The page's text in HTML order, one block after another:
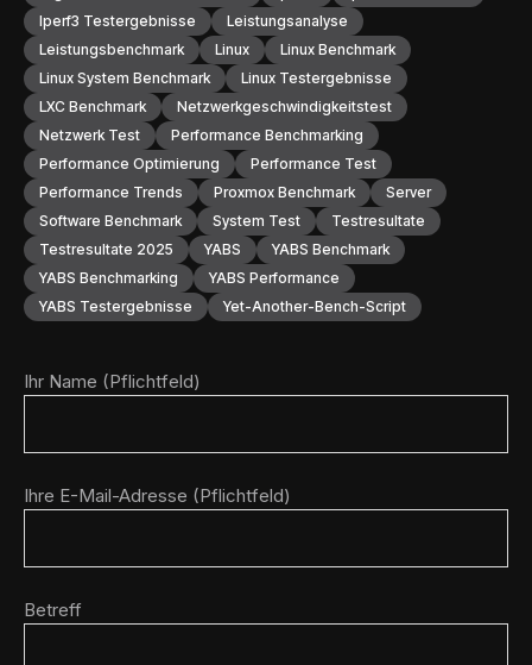
Iperf3 Testergebnisse
Leistungsanalyse
Leistungsbenchmark
Linux
Linux Benchmark
Linux System Benchmark
Linux Testergebnisse
LXC Benchmark
Netzwerkgeschwindigkeitstest
Netzwerk Test
Performance Benchmarking
Performance Optimierung
Performance Test
Performance Trends
Proxmox Benchmark
Server
Software Benchmark
System Test
Testresultate
Testresultate 2025
YABS
YABS Benchmark
YABS Benchmarking
YABS Performance
YABS Testergebnisse
Yet-Another-Bench-Script
Ihr Name (Pflichtfeld)
Ihre E-Mail-Adresse (Pflichtfeld)
Betreff